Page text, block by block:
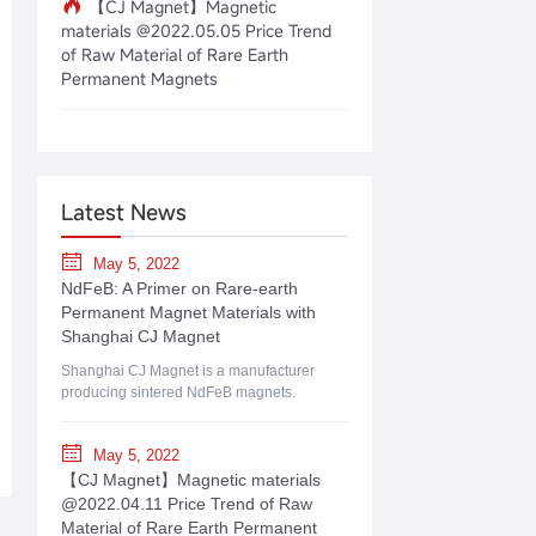
【CJ Magnet】Magnetic
materials @2022.05.05 Price Trend
of Raw Material of Rare Earth
Permanent Magnets
Latest News
May 5, 2022
NdFeB: A Primer on Rare-earth
Permanent Magnet Materials with
Shanghai CJ Magnet
Shanghai CJ Magnet is a manufacturer
producing sintered NdFeB magnets.
May 5, 2022
【CJ Magnet】Magnetic materials
@2022.04.11 Price Trend of Raw
Material of Rare Earth Permanent